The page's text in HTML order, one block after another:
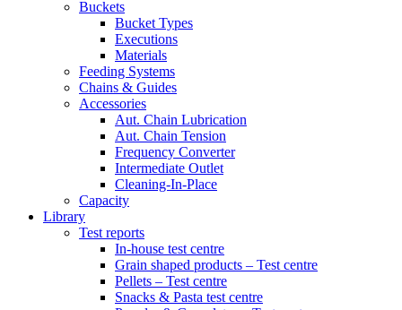
Buckets
Bucket Types
Executions
Materials
Feeding Systems
Chains & Guides
Accessories
Aut. Chain Lubrication
Aut. Chain Tension
Frequency Converter
Intermediate Outlet
Cleaning-In-Place
Capacity
Library
Test reports
In-house test centre
Grain shaped products – Test centre
Pellets – Test centre
Snacks & Pasta test centre